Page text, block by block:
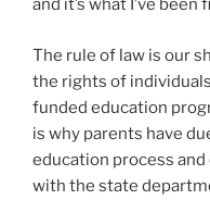
and it’s what I’ve
The rule of law is our
the rights of
funded education
is why parents have
education process
with the state